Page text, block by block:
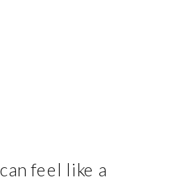
feel like a